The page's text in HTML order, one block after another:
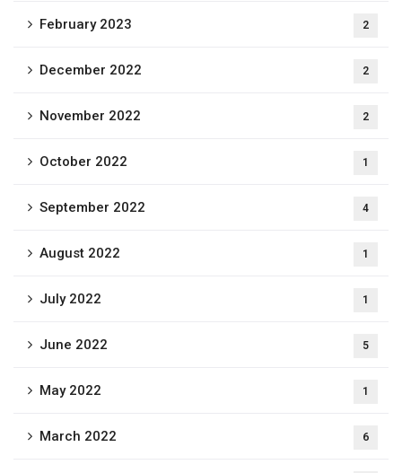
February 2023 2
December 2022 2
November 2022 2
October 2022 1
September 2022 4
August 2022 1
July 2022 1
June 2022 5
May 2022 1
March 2022 6